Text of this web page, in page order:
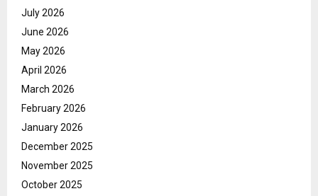
July 2026
June 2026
May 2026
April 2026
March 2026
February 2026
January 2026
December 2025
November 2025
October 2025